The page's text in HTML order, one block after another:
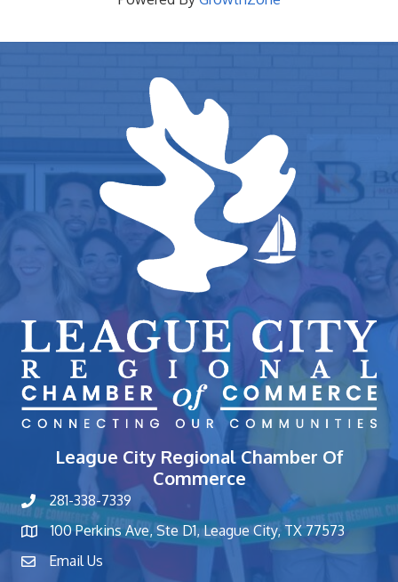
League City Regional Chamber Of
Commerce
phone number
281-338-7339
map and address
100 Perkins Ave, Ste D1, League City, TX 77573
contactEmail Us